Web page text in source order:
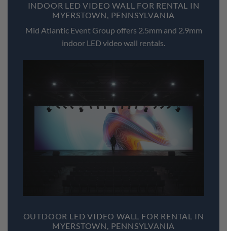
INDOOR LED VIDEO WALL FOR RENTAL IN
MYERSTOWN, PENNSYLVANIA
Mid Atlantic Event Group offers 2.5mm and 2.9mm
indoor LED video wall rentals.
OUTDOOR LED VIDEO WALL FOR RENTAL IN
MYERSTOWN, PENNSYLVANIA